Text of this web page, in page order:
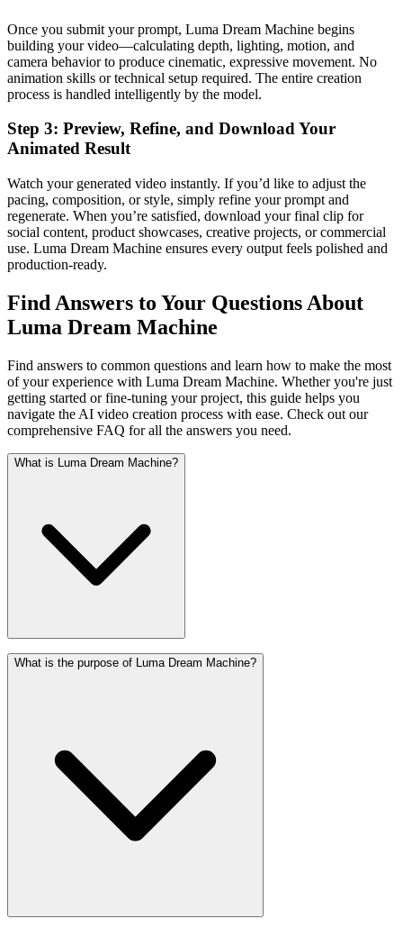
Once you submit your prompt, Luma Dream Machine begins
building your video—calculating depth, lighting, motion, and
camera behavior to produce cinematic, expressive movement. No
animation skills or technical setup required. The entire creation
process is handled intelligently by the model.
Step 3: Preview, Refine, and Download Your
Animated Result
Watch your generated video instantly. If you’d like to adjust the
pacing, composition, or style, simply refine your prompt and
regenerate. When you’re satisfied, download your final clip for
social content, product showcases, creative projects, or commercial
use. Luma Dream Machine ensures every output feels polished and
production-ready.
Find Answers to Your Questions About
Luma Dream Machine
Find answers to common questions and learn how to make the most
of your experience with Luma Dream Machine. Whether you're just
getting started or fine-tuning your project, this guide helps you
navigate the AI video creation process with ease. Check out our
comprehensive FAQ for all the answers you need.
What is Luma Dream Machine?
What is the purpose of Luma Dream Machine?